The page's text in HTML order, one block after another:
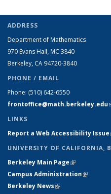
ADDRESS
Department of Mathematics
970 Evans Hall, MC 3840
Berkeley, CA 94720-3840
PHONE / EMAIL
Phone: (510) 642-6550
frontoffice@math.berkeley.edu
LINKS
Report a Web Accessibility Issue
UNIVERSITY OF CALIFORNIA,
Berkeley Main Page(link is
Campus Administration(link is
Berkeley News(link is external)